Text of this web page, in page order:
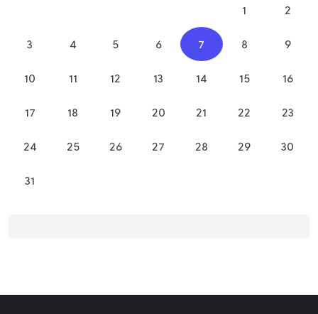
1 2
3 4 5 6 7 8 9
10 11 12 13 14 15 16
17 18 19 20 21 22 23
24 25 26 27 28 29 30
31